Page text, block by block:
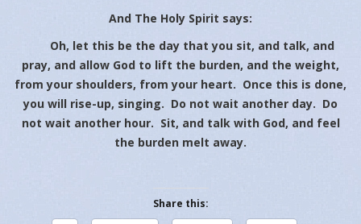
And The Holy Spirit says:
Oh, let this be the day that you sit, and talk, and
pray, and allow God to lift the burden, and the weight,
from your shoulders, from your heart. Once this is done,
you will rise-up, singing. Do not wait another day. Do
not wait another hour. Sit, and talk with God, and feel
the burden melt away.
Share this: